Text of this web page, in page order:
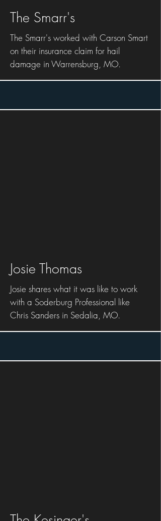
The Smarr's
The Smarr's worked with Carson Smart
on their insurance claim for hail
damage in Warrensburg, MO.
Josie Thomas
Josie shares what it was like to work
with a Soderburg Professional like
Chris Sanders in Sedalia, MO.